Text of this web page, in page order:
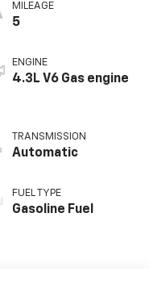
MILEAGE
5
ENGINE
4.3L V6 Gas engine
TRANSMISSION
Automatic
FUEL TYPE
Gasoline Fuel